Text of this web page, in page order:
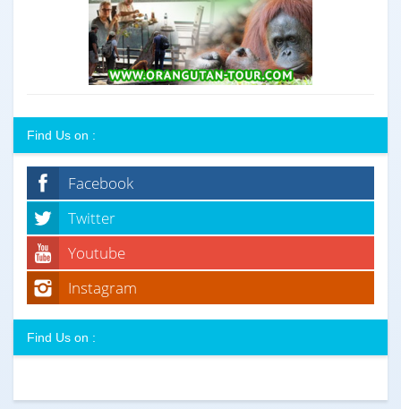
Find Us on :
Facebook
Twitter
Youtube
Instagram
Find Us on :